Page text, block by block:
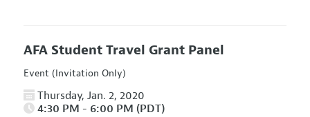
AFA Student Travel Grant Panel
Event (Invitation Only)
Thursday, Jan. 2, 2020
4:30 PM - 6:00 PM (PDT)